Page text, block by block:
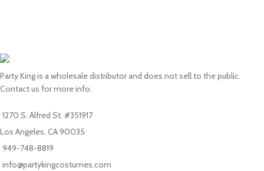
Party King is a wholesale distributor and does not sell to the public.
Contact us for more info.
1270 S. Alfred St. #351917
Los Angeles, CA 90035
949-748-8819
info@partykingcostumes.com